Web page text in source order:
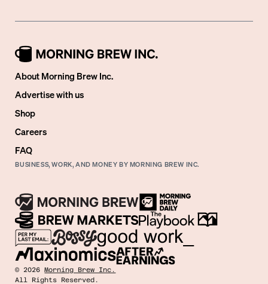
About Morning Brew Inc.
Advertise with us
Shop
Careers
FAQ
BUSINESS, WORK, AND MONEY BY MORNING BREW INC.
©2026 Morning Brew Inc.
All Rights Reserved.